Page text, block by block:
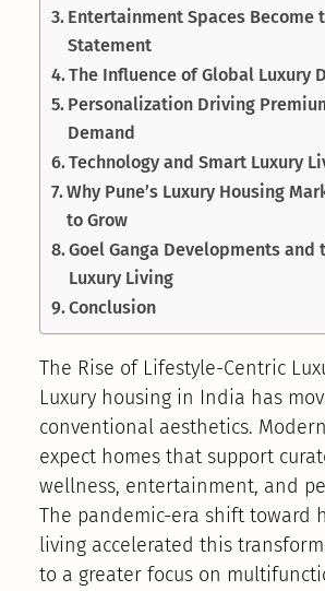
Entertainment Spaces Become
Statement
The Influence of Global Luxury
Personalization Driving
Demand
Technology and Smart Luxury
Why Pune’s Luxury Housing
to Grow
Goel Ganga Developments and
Luxury Living
Conclusion
The Rise of Lifestyle-Centric
Luxury housing in India has
conventional aesthetics.
expect homes that support
wellness, entertainment, and
The pandemic-era shift toward
living accelerated this
to a greater focus on